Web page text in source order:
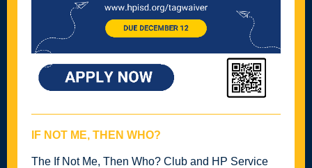
IF NOT ME, THEN WHO?
The If Not Me, Then Who? Club and HP Service